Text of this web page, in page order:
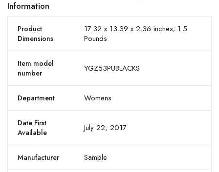
Information
Product
Dimensions
17.32 x 13.39 x 2.36 inches; 1.5
Pounds
Item model
number
YGZ53PUBLACKS
Department Womens
Date First
Available
July 22, 2017
Manufacturer Sample